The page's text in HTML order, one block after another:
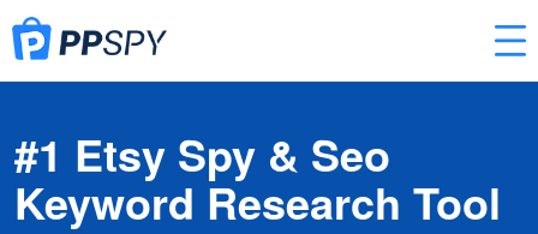
#1 Etsy Spy & Seo
Keyword Research Tool